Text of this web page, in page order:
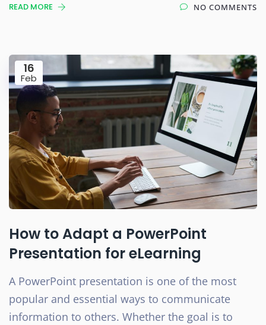
READ MORE NO COMMENTS
16
Feb
How to Adapt a PowerPoint
Presentation for eLearning
A PowerPoint presentation is one of the most
popular and essential ways to communicate
information to others. Whether the goal is to